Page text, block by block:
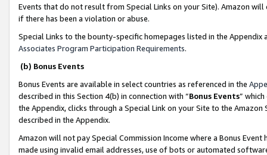
Events that do not result from Special Links on your Site). Amazon
if there has been a violation or abuse.
Special Links to the bounty-specific homepages listed in the
Associates Program Participation Requirements.
(b) Bonus Events
Bonus Events are available in select countries as referenced in the
described in this Section 4(b) in connection with “Bonus Events”
the Appendix, clicks through a Special Link on your Site to the
described in the Appendix.
Amazon will not pay Special Commission Income where a Bonus
made using invalid email addresses, use of bots or automated